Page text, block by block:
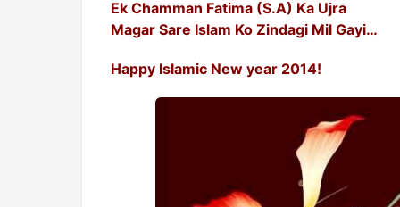
Ek Chamman Fatima (S.A) Ka Ujra
Magar Sare Islam Ko Zindagi Mil Gayi…
Happy Islamic New year 2014!